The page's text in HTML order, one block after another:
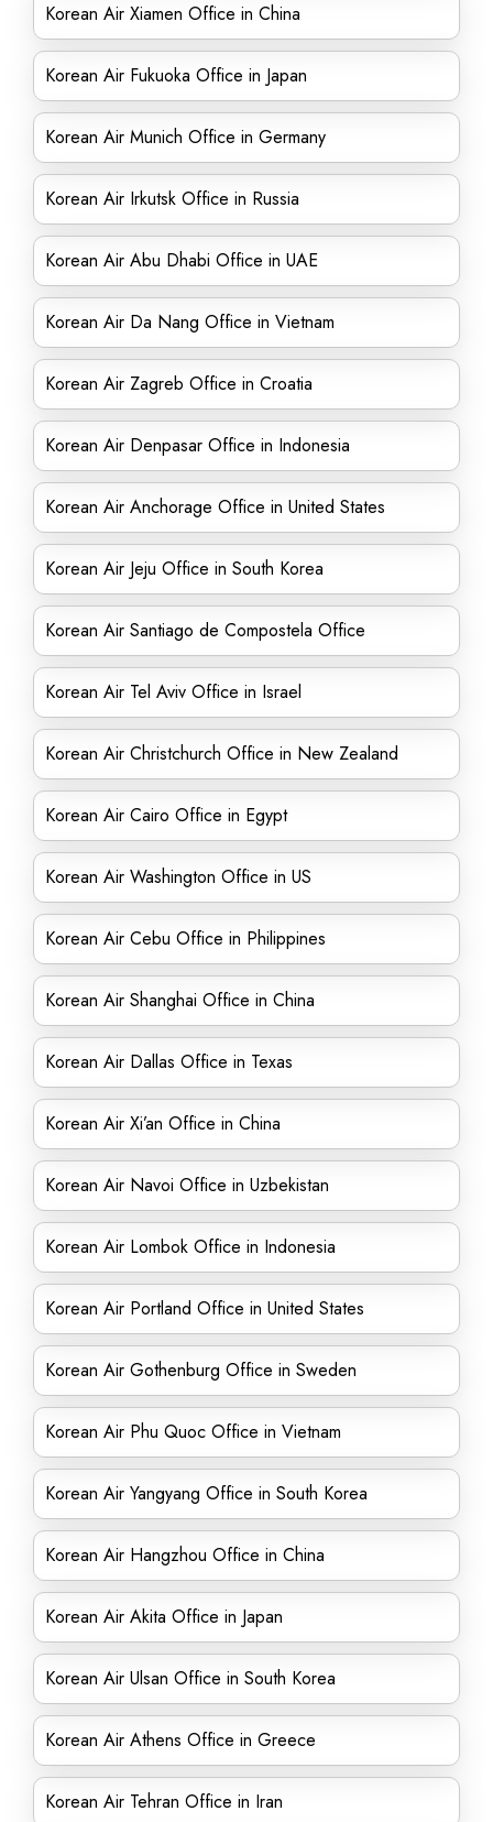
Korean Air Xiamen Office in China
Korean Air Fukuoka Office in Japan
Korean Air Munich Office in Germany
Korean Air Irkutsk Office in Russia
Korean Air Abu Dhabi Office in UAE
Korean Air Da Nang Office in Vietnam
Korean Air Zagreb Office in Croatia
Korean Air Denpasar Office in Indonesia
Korean Air Anchorage Office in United States
Korean Air Jeju Office in South Korea
Korean Air Santiago de Compostela Office
Korean Air Tel Aviv Office in Israel
Korean Air Christchurch Office in New Zealand
Korean Air Cairo Office in Egypt
Korean Air Washington Office in US
Korean Air Cebu Office in Philippines
Korean Air Shanghai Office in China
Korean Air Dallas Office in Texas
Korean Air Xi’an Office in China
Korean Air Navoi Office in Uzbekistan
Korean Air Lombok Office in Indonesia
Korean Air Portland Office in United States
Korean Air Gothenburg Office in Sweden
Korean Air Phu Quoc Office in Vietnam
Korean Air Yangyang Office in South Korea
Korean Air Hangzhou Office in China
Korean Air Akita Office in Japan
Korean Air Ulsan Office in South Korea
Korean Air Athens Office in Greece
Korean Air Tehran Office in Iran